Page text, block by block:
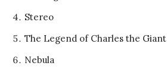
Stereo
The Legend of Charles the Giant
Nebula